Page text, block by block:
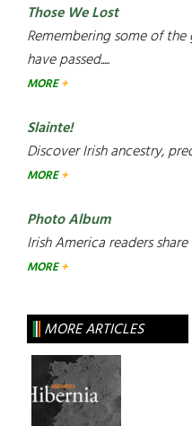
Those We Lost
Remembering some of
have passed.....
MORE
Slainte!
Discover Irish ancestry,
MORE
Photo Album
Irish America readers
MORE
MORE ARTICLES